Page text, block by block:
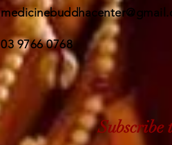
03 9766 0768